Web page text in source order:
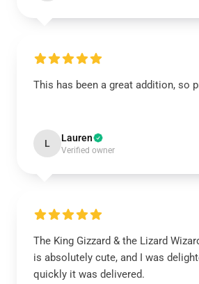
This has been a great addition, so
L Lauren
Verified owner
The King Gizzard & the Lizard
is absolutely cute, and I was
quickly it was delivered.